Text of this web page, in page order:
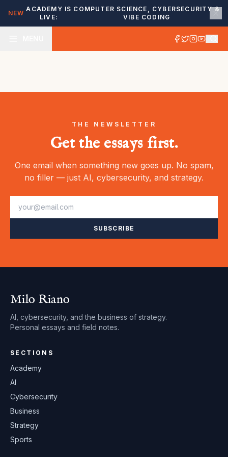
NEW
ACADEMY IS
LIVE:
COMPUTER SCIENCE, CYBERSECURITY &
VIBE CODING
THE NEWSLETTER
Get the essays first.
One email when something new goes up. No spam,
no filler — just AI, cybersecurity, and strategy.
SUBSCRIBE
Milo Riano
AI, cybersecurity, and the business of strategy.
Personal essays and field notes.
SECTIONS
Academy
AI
Cybersecurity
Business
Strategy
Sports